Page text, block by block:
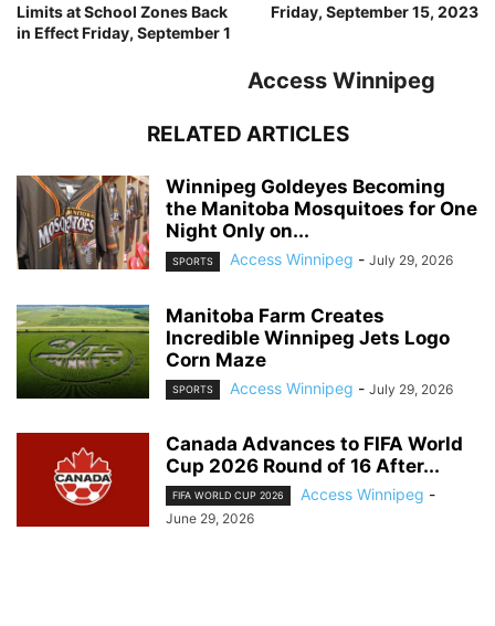
Limits at School Zones Back
in Effect Friday, September 1
Friday, September 15, 2023
Access Winnipeg
RELATED ARTICLES
Winnipeg Goldeyes Becoming
the Manitoba Mosquitoes for One
Night Only on...
SPORTS Access Winnipeg - July 29, 2026
Manitoba Farm Creates
Incredible Winnipeg Jets Logo
Corn Maze
SPORTS Access Winnipeg - July 29, 2026
Canada Advances to FIFA World
Cup 2026 Round of 16 After...
FIFA WORLD CUP 2026 Access Winnipeg -
June 29, 2026